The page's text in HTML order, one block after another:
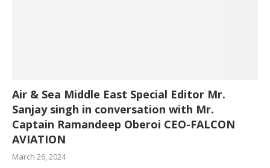
Air & Sea Middle East Special Editor Mr.
Sanjay singh in conversation with Mr.
Captain Ramandeep Oberoi CEO-FALCON
AVIATION
March 26, 2024